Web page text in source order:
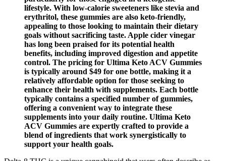
lifestyle. With low-calorie sweeteners like stevia and
erythritol, these gummies are also keto-friendly,
appealing to those looking to maintain their dietary
goals without sacrificing taste. Apple cider vinegar
has long been praised for its potential health
benefits, including improved digestion and appetite
control. The pricing for Ultima Keto ACV Gummies
is typically around $49 for one bottle, making it a
relatively affordable option for those seeking to
enhance their health with supplements. Each bottle
typically contains a specified number of gummies,
offering a convenient way to integrate these
supplements into your daily routine. Ultima Keto
ACV Gummies are expertly crafted to provide a
blend of ingredients that work synergistically to
support your health goals.